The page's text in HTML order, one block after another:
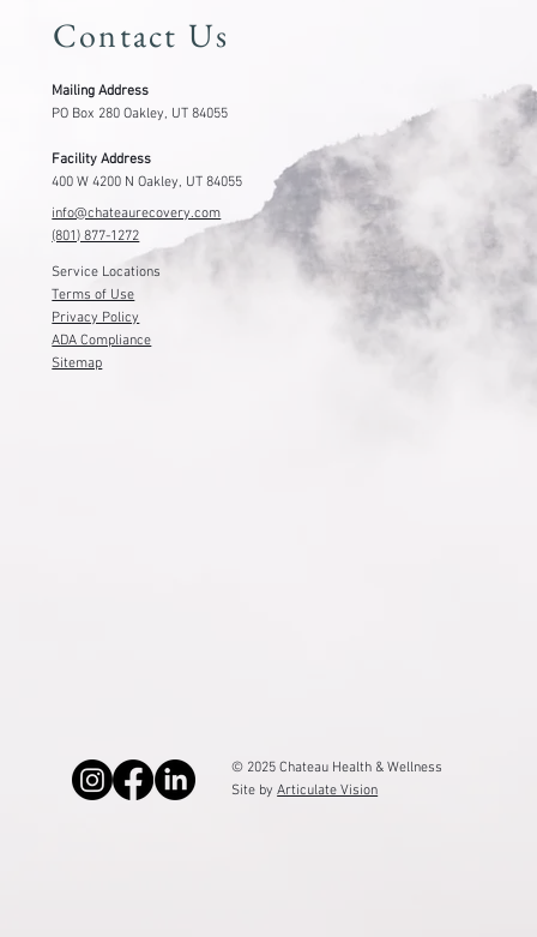
Contact Us
Mailing Address
PO Box 280 Oakley, UT 84055
Facility Address
400 W 4200 N Oakley, UT 84055
info@chateaurecovery.com
(801) 877-1272
Service Locations
Terms of Use
Privacy Policy
ADA Compliance
Sitemap
© 2025 Chateau Health & Wellness
Site byArticulate Vision